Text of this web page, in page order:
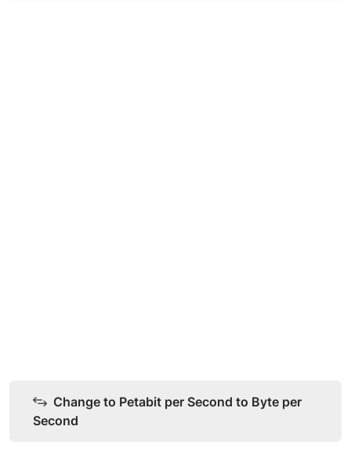
Change to Petabit per Second to Byte per
Second